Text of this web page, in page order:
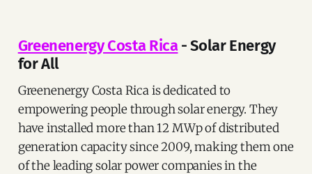
Greenenergy Costa Rica- Solar Energy
for All
Greenenergy Costa Rica is dedicated to
empowering people through solar energy. They
have installed more than 12 MWp of distributed
generation capacity since 2009, making them one
of the leading solar power companies in the